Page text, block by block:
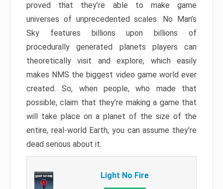
proved that they’re able to make game
universes of unprecedented scales. No Man’s
Sky features billions upon billions of
procedurally generated planets players can
theoretically visit and explore, which easily
makes NMS the biggest video game world ever
created. So, when people, who made that
possible, claim that they’re making a game that
will take place on a planet of the size of the
entire, real-world Earth, you can assume they’re
dead serious about it.
Light No Fire